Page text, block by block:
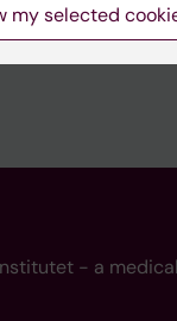
- a
my selected